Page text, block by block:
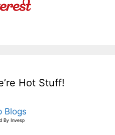
Hot Stuff!
By Invesp